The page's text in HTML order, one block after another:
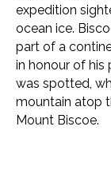
expedition
ocean ice.
part of a
in honour of his
was spotted,
mountain atop
Mount Biscoe.